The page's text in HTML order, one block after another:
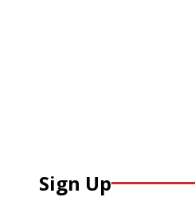
Sign Up